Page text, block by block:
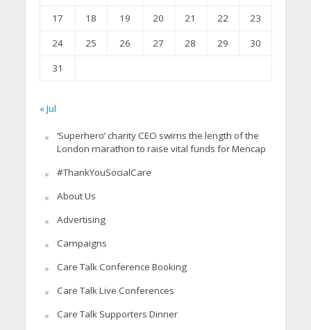
17
18 19 20 21 22
23
24
25 26 27 28 29
30
31
« Jul
‘Superhero’ charity CEO swims the length of the
London marathon to raise vital funds for Mencap
#ThankYouSocialCare
About Us
Advertising
Campaigns
Care Talk Conference Booking
Care Talk Live Conferences
Care Talk Supporters Dinner